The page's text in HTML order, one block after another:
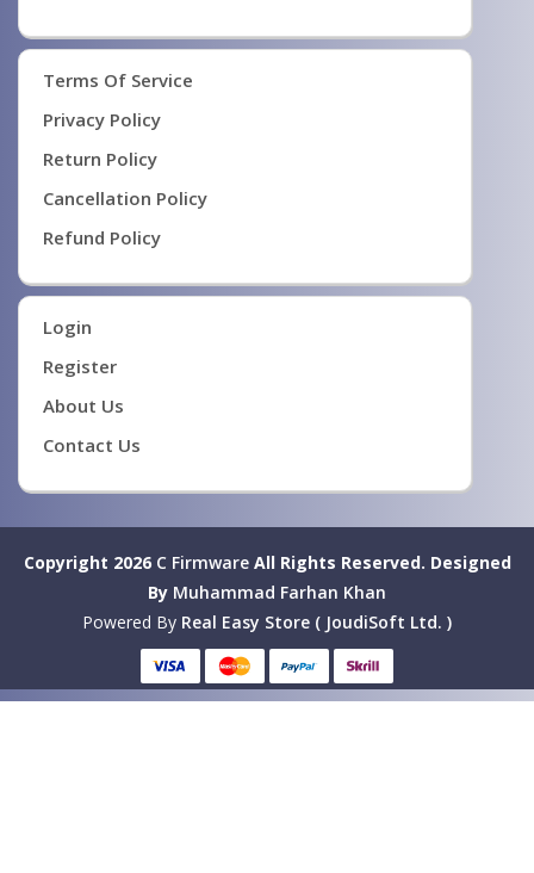
Terms Of Service
Privacy Policy
Return Policy
Cancellation Policy
Refund Policy
Login
Register
About Us
Contact Us
Copyright 2026 C FirmwareAll Rights Reserved. Designed
By Muhammad Farhan Khan
Powered By Real Easy Store ( JoudiSoft Ltd. )